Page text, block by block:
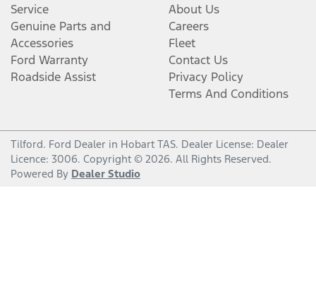
Service
Genuine Parts and
Accessories
Ford Warranty
Roadside Assist
About Us
Careers
Fleet
Contact Us
Privacy Policy
Terms And Conditions
Tilford. Ford Dealer in Hobart TAS. Dealer License: Dealer
Licence: 3006. Copyright © 2026. All Rights Reserved.
Powered By Dealer Studio